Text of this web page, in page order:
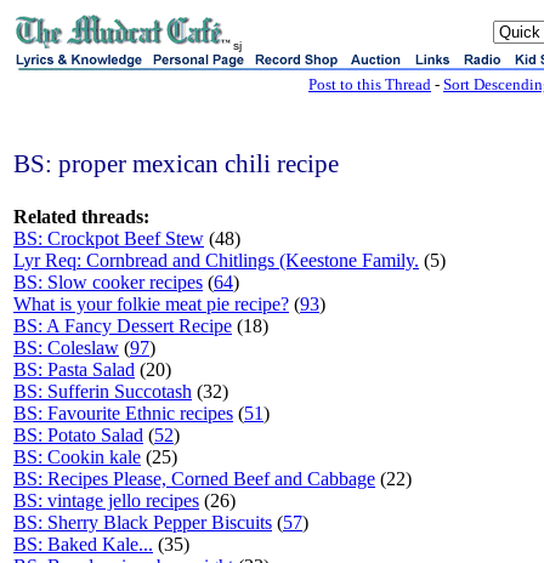
sj
Post to this Thread - Sort
BS: proper mexican chili recipe
Related threads:
BS: Crockpot Beef Stew (48)
Lyr Req: Cornbread and Chitlings (Keestone Family. (5)
BS: Slow cooker recipes (64)
What is your folkie meat pie recipe? (93)
BS: A Fancy Dessert Recipe (18)
BS: Coleslaw (97)
BS: Pasta Salad (20)
BS: Sufferin Succotash (32)
BS: Favourite Ethnic recipes (51)
BS: Potato Salad (52)
BS: Cookin kale (25)
BS: Recipes Please, Corned Beef and Cabbage (22)
BS: vintage jello recipes (26)
BS: Sherry Black Pepper Biscuits (57)
BS: Baked Kale... (35)